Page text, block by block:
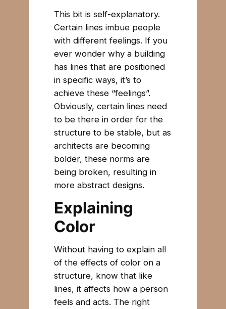
This bit is self-explanatory.
Certain lines imbue people
with different feelings. If you
ever wonder why a building
has lines that are positioned
in specific ways, it’s to
achieve these “feelings”.
Obviously, certain lines need
to be there in order for the
structure to be stable, but as
architects are becoming
bolder, these norms are
being broken, resulting in
more abstract designs.
Explaining
Color
Without having to explain all
of the effects of color on a
structure, know that like
lines, it affects how a person
feels and acts. The right